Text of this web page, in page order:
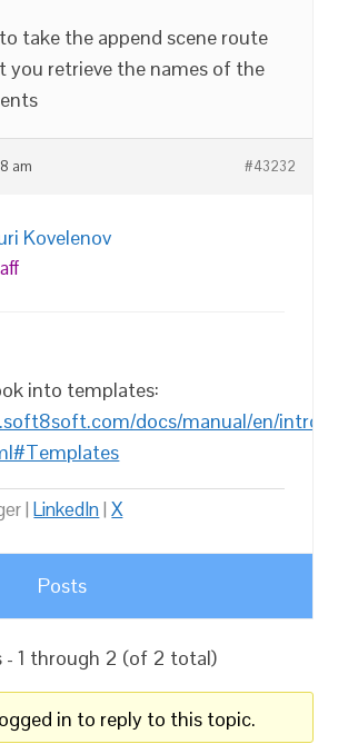
take the append scene route
you retrieve the names of the
am #43232
Kovelenov
into templates:
docs/manual/en/
|LinkedIn|X
Posts
- 1 through 2 (of 2 total)
in to reply to this topic.